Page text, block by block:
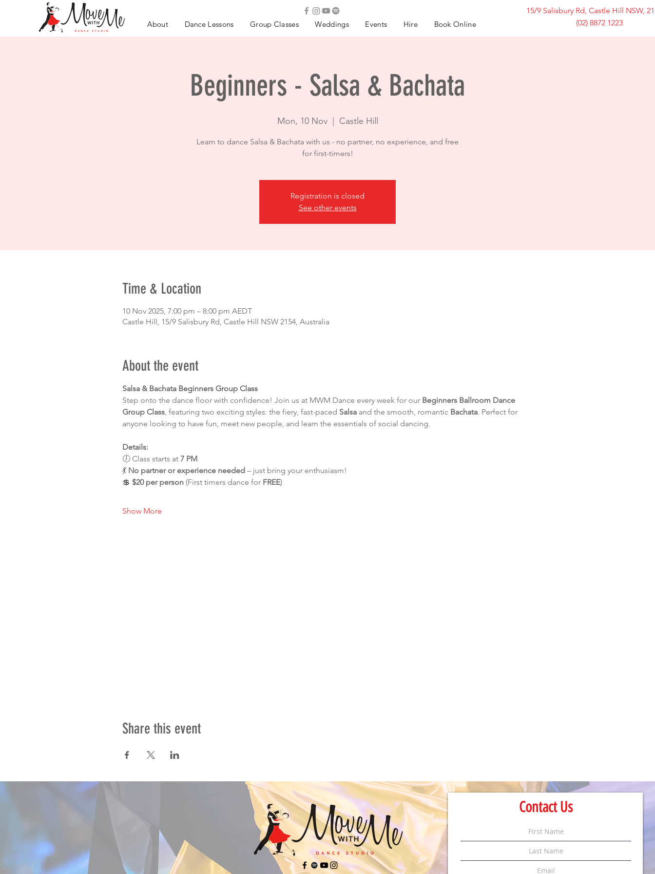
About Dance Lessons Group Classes Weddings Events Hire Book Online
15/9 Salisbury Rd, Castle Hill NSW,
(02) 8872 1223
Beginners - Salsa & Bachata
Mon, 10 Nov
  |
Castle Hill
Learn to dance Salsa & Bachata with us - no partner, no experience, and free
for first-timers!
Registration is closed
See other events
Time & Location
10 Nov 2025, 7:00 pm – 8:00 pm AEDT
Castle Hill, 15/9 Salisbury Rd, Castle Hill NSW 2154, Australia
About the event
Salsa & Bachata Beginners Group Class
Step onto the dance floor with confidence! Join us at MWM Dance every week for our Beginners Ballroom Dance
Group Class, featuring two exciting styles: the fiery, fast-paced Salsa and the smooth, romantic Bachata. Perfect for
anyone looking to have fun, meet new people, and learn the essentials of social dancing.
Details:
🕖 Class starts at 7 PM
💃 No partner or experience needed – just bring your enthusiasm!
💲 $20 per person (First timers dance for FREE)
Show More
Share this event
Contact Us